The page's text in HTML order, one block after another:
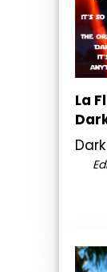
La